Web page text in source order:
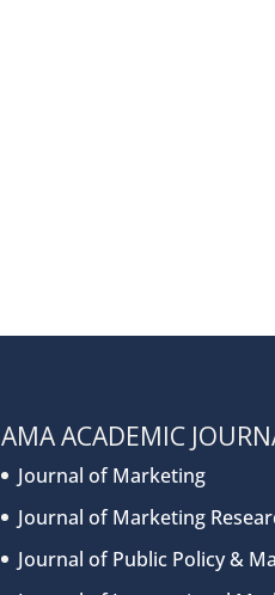
AMA ACADEMIC
Journal of Marketing
Journal of Marketing
Journal of Public Policy &